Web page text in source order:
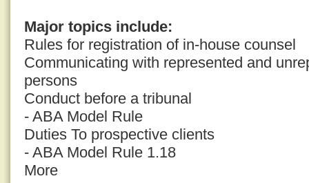
Major topics include:
Rules for registration of in-house counsel
Communicating with represented and
persons
Conduct before a tribunal
- ABA Model Rule
Duties To prospective clients
- ABA Model Rule 1.18
More